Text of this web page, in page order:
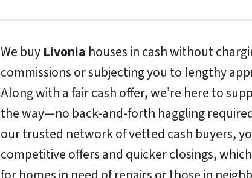
We buyLivonia houses in cash without
commissions or subjecting you to lengthy
Along with a fair cash offer, we’re here to
the way—no back-and-forth haggling
our trusted network of vetted cash buyers,
competitive offers and quicker closings,